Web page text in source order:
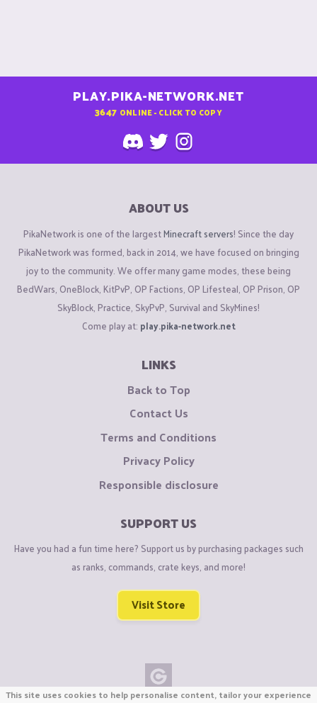
PLAY.PIKA-NETWORK.NET
3647 ONLINE - CLICK TO COPY
ABOUT US
PikaNetwork is one of the largestMinecraft servers! Since the day
PikaNetwork was formed, back in 2014, we have focused on bringing
joy to the community. We offer many game modes, these being
BedWars, OneBlock, KitPvP, OP Factions, OP Lifesteal, OP Prison, OP
SkyBlock, Practice, SkyPvP, Survival and SkyMines!
Come play at: play.pika-network.net
LINKS
Back to Top
Contact Us
Terms and Conditions
Privacy Policy
Responsible disclosure
SUPPORT US
Have you had a fun time here? Support us by purchasing packages such
as ranks, commands, crate keys, and more!
Visit Store
This site uses cookies to help personalise content, tailor your experience